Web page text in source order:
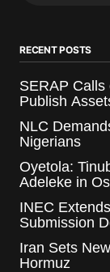
RECENT POSTS
SERAP
Publish
NLC
Nigerians
Oyetola:
Adeleke in
INEC
Submission
Iran Sets
Hormuz